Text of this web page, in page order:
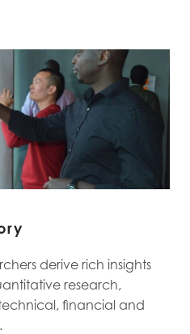
derive rich insights
research,
financial and